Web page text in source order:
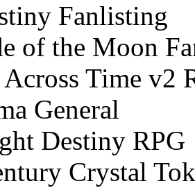
Fanlisting
of the Moon
Across Time v2
General
Destiny RPG
Crystal